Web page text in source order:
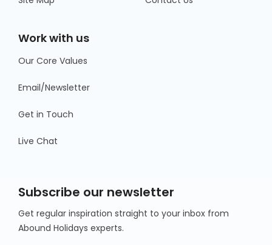
Work with us
Our Core Values
Email/Newsletter
Get in Touch
Live Chat
Subscribe our newsletter
Get regular inspiration straight to your inbox from
Abound Holidays experts.